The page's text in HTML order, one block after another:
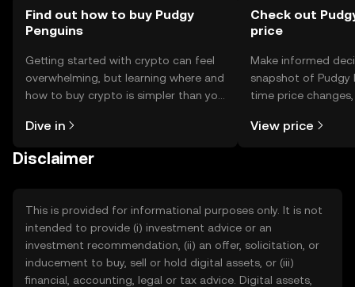
Find out how to buy Pudgy
Penguins
Getting started with crypto can feel
overwhelming, but learning where and
how to buy crypto is simpler than you
the OKX TR mobile app, or right here
Dive in
Check out
price
Make informed
snapshot of Pudgy
time price
View price
Disclaimer
This is provided for informational purposes only. It is not
intended to provide (i) investment advice or an
investment recommendation, (ii) an offer, solicitation, or
inducement to buy, sell or hold digital assets, or (iii)
financial, accounting, legal or tax advice. Digital assets,